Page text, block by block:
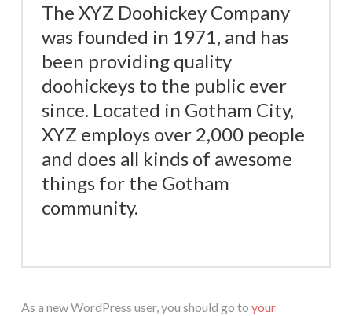
The XYZ Doohickey Company
was founded in 1971, and has
been providing quality
doohickeys to the public ever
since. Located in Gotham City,
XYZ employs over 2,000 people
and does all kinds of awesome
things for the Gotham
community.
As a new WordPress user, you should go to your